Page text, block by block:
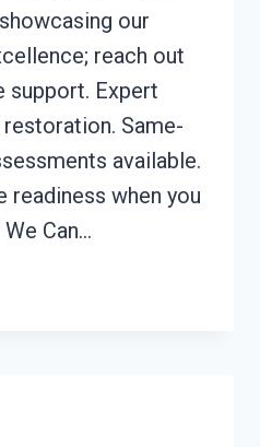
our
reach out
support. Expert
Same-
available.
readiness when you
Can…